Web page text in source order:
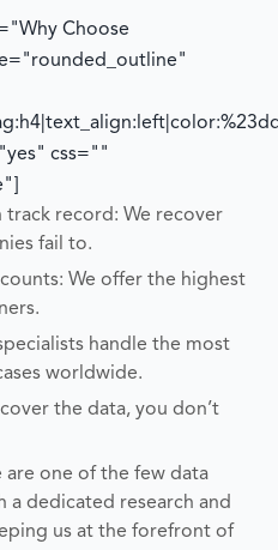
Choose
css=""
track record: We recover
fail to.
We offer the highest
handle the most
worldwide.
the data, you don’t
are one of the few data
a dedicated research and
us at the forefront of